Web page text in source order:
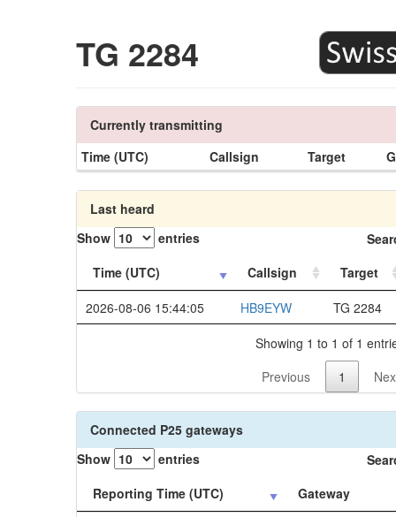
TG 2284
Currently transmitting
Time (UTC)
Callsign Target
Last heard
Show
entries
Time (UTC)
Callsign
Target
2026-08-06 15:44:05
HB9EYW
TG 2284
Showing 1 to 1 of 1
Previous
1
Connected P25 gateways
Show
entries
Reporting Time (UTC)
Gateway